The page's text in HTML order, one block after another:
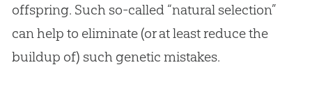
offspring. Such so-called “natural selection”
can help to eliminate (or at least reduce the
buildup of) such genetic mistakes.